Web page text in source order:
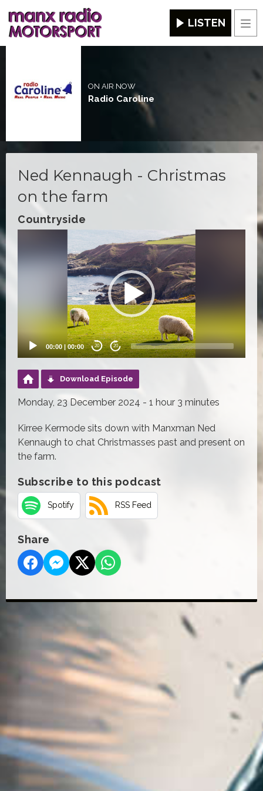
LISTEN
ON AIR NOW
Radio Caroline
Ned Kennaugh - Christmas
on the farm
Countryside
00:00 | 00:00 20 20
Download Episode
Monday, 23 December 2024 - 1 hour 3 minutes
Kirree Kermode sits down with Manxman Ned
Kennaugh to chat Christmasses past and present on
the farm.
Subscribe to this podcast
Spotify RSS Feed
Share